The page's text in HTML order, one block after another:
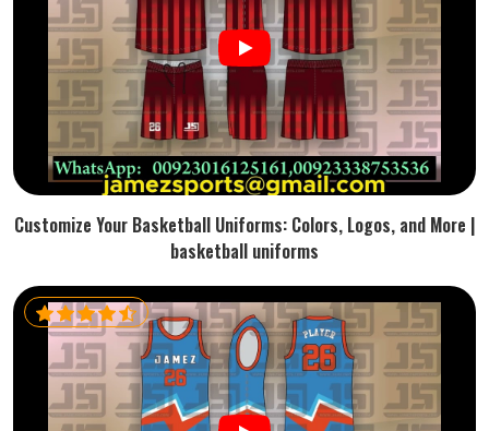
Customize Your Basketball Uniforms: Colors, Logos, and More |
basketball uniforms